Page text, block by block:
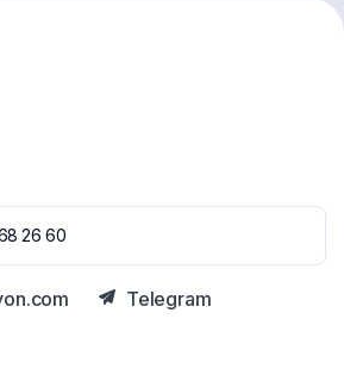
26 60
Telegram